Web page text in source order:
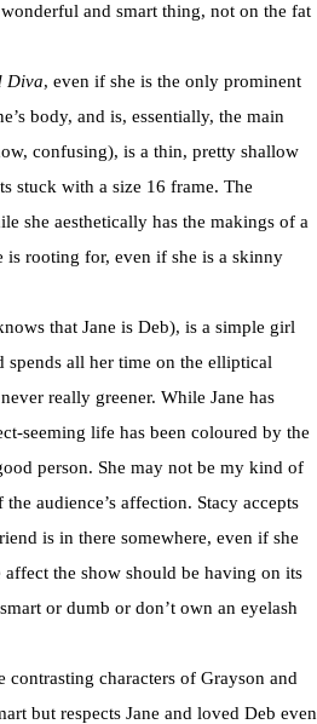
and smart thing, not on the fat
Diva, even if she is the only prominent
body, and is, essentially, the main
confusing), is a thin, pretty shallow
stuck with a size 16 frame. The
she aesthetically has the makings of a
is rooting for, even if she is a skinny
that Jane is Deb), is a simple girl
spends all her time on the elliptical
really greener. While Jane has
seeming life has been coloured by the
person. She may not be my kind of
audience’s affection. Stacy accepts
is in there somewhere, even if she
affect the show should be having on its
or dumb or don’t own an eyelash
characters of Grayson and
but respects Jane and loved Deb even